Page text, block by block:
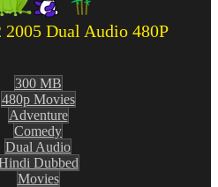
2005 Dual Audio 480P
300 MB
480p Movies
Adventure
Comedy
Dual Audio
Dubbed
Movies